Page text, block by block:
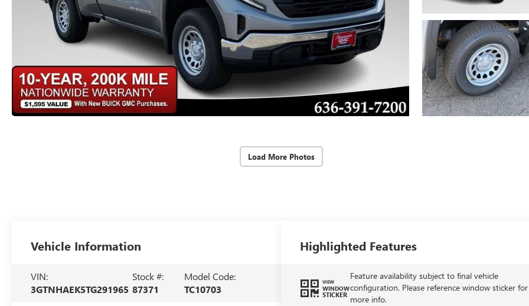
Load More Photos
Vehicle Information
VIN:
3GTNHAEK5TG291965
Stock #:
87371
Model Code:
TC10703
Highlighted Features
VIEW
WINDOW
STICKER
Feature availability subject to final vehicle
configuration. Please reference window sticker for
more info.